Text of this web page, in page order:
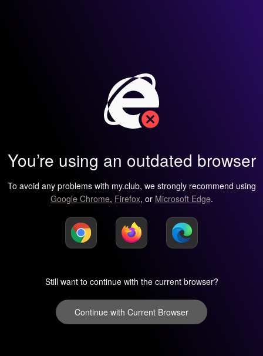
You’re using an outdated browser
To avoid any problems with my.club, we strongly recommend using
Google Chrome, Firefox, or Microsoft Edge.
Still want to continue with the current browser?
Continue with Current Browser